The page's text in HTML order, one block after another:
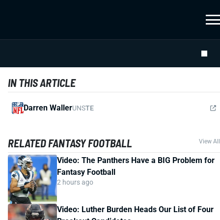
IN THIS ARTICLE
Darren WallerUNSTE
RELATED FANTASY FOOTBALL View All
Video: The Panthers Have a BIG Problem for
Fantasy Football
2 hours ago
Video: Luther Burden Heads Our List of Four